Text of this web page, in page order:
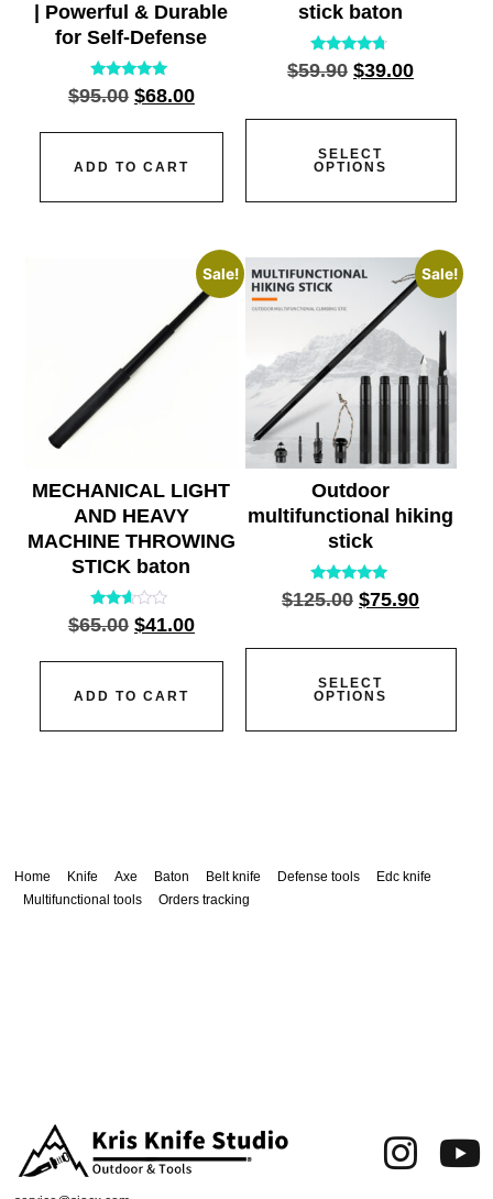
| Powerful & Durable
for Self-Defense
Rated
5.00
$95.00 $68.00
ADD TO CART
stick baton
Rated
4.55
$59.90 $39.00
SELECT
OPTIONS
Sale!
MECHANICAL LIGHT
AND HEAVY
MACHINE THROWING
STICK baton
Rated
2.45
of 5
$65.00 $41.00
ADD TO CART
Sale!
Outdoor
multifunctional hiking
stick
Rated
5.00
$125.00 $75.90
SELECT
OPTIONS
Home Knife Axe Baton Belt knife Defense tools
Edc knife
Multifunctional tools
Orders tracking